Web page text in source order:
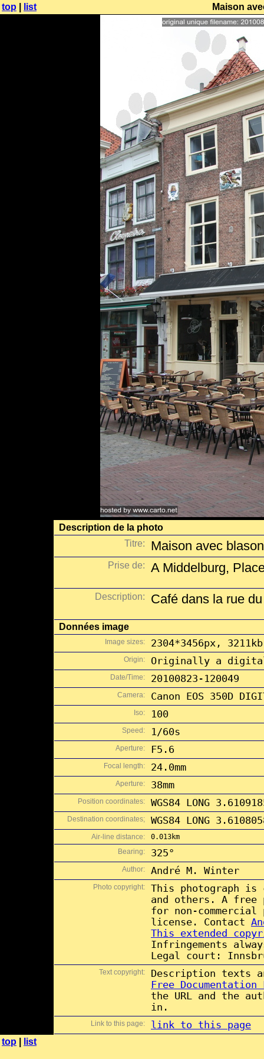
top list Maison
Description de la photo
Titre:
Maison avec
Prise de: A Middelburg,
Description: Café dans la rue
Données image
Image sizes: 2304*3456px, 3211kb
Origin: Originally a digital
Date/Time: 20100823-120049
Camera: Canon EOS 350D
Iso: 100
Speed: 1/60s
Aperture: F5.6
Focal length: 24.0mm
Aperture: 38mm
Position coordinates: WGS84 LONG
Destination coordinates; WGS84 LONG
Air-line distance:
0.013km
Bearing:
325°
Author: André M. Winter
Photo copyright:
This photograph
and others. A
for non-commercial
license. Contact
This extended
Infringements
Legal court:
Text copyright:
Description texts
Free Documentation
the URL and the
in.
Link to this page: link to this page
top list